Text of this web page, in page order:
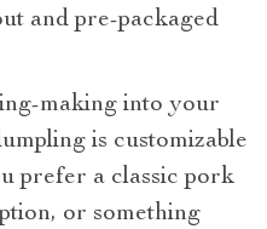
and pre-packaged
making into your
is customizable
prefer a classic pork
or something